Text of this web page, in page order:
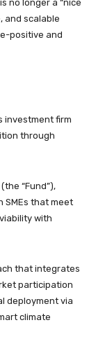
no longer a “nice
and scalable
positive and
investment firm
through
“Fund”),
that meet
with
that integrates
participation
deployment via
climate